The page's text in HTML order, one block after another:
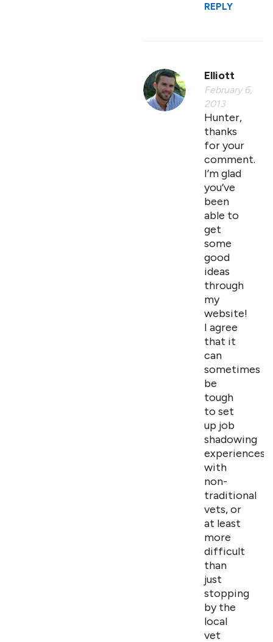
REPLY
Elliott
February 6,
2013
Hunter,
thanks
for your
comment.
I’m glad
you’ve
been
able to
get
some
good
ideas
through
my
website!
I agree
that it
can
sometimes
be
tough
to set
up job
shadowing
experiences
with
non-
traditional
vets, or
at least
more
difficult
than
just
stopping
by the
local
vet